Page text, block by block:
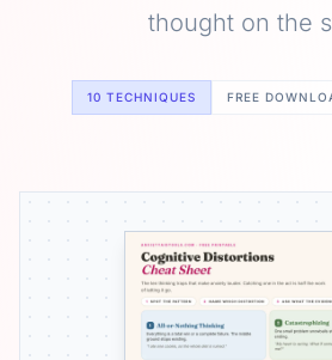
thought on the
10 TECHNIQUES FREE